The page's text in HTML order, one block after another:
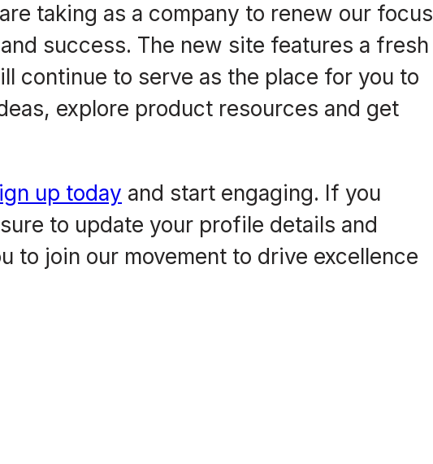
taking as a company to renew our focus
success. The new site features a fresh
continue to serve as the place for you to
explore product resources and get
up today and start engaging. If you
to update your profile details and
to join our movement to drive excellence